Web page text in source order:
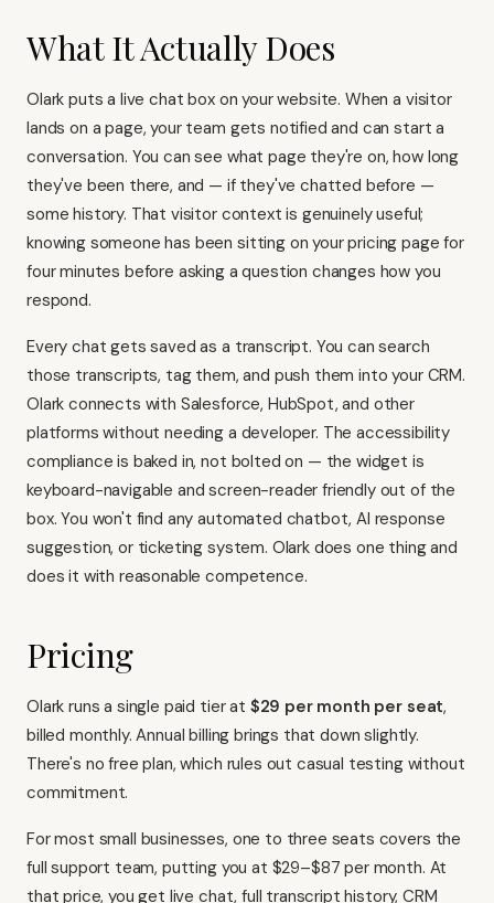
What It Actually Does
Olark puts a live chat box on your website. When a visitor
lands on a page, your team gets notified and can start a
conversation. You can see what page they're on, how long
they've been there, and — if they've chatted before —
some history. That visitor context is genuinely useful;
knowing someone has been sitting on your pricing page for
four minutes before asking a question changes how you
respond.
Every chat gets saved as a transcript. You can search
those transcripts, tag them, and push them into your CRM.
Olark connects with Salesforce, HubSpot, and other
platforms without needing a developer. The accessibility
compliance is baked in, not bolted on — the widget is
keyboard-navigable and screen-reader friendly out of the
box. You won't find any automated chatbot, AI response
suggestion, or ticketing system. Olark does one thing and
does it with reasonable competence.
Pricing
Olark runs a single paid tier at $29 per month per seat,
billed monthly. Annual billing brings that down slightly.
There's no free plan, which rules out casual testing without
commitment.
For most small businesses, one to three seats covers the
full support team, putting you at $29–$87 per month. At
that price, you get live chat, full transcript history, CRM